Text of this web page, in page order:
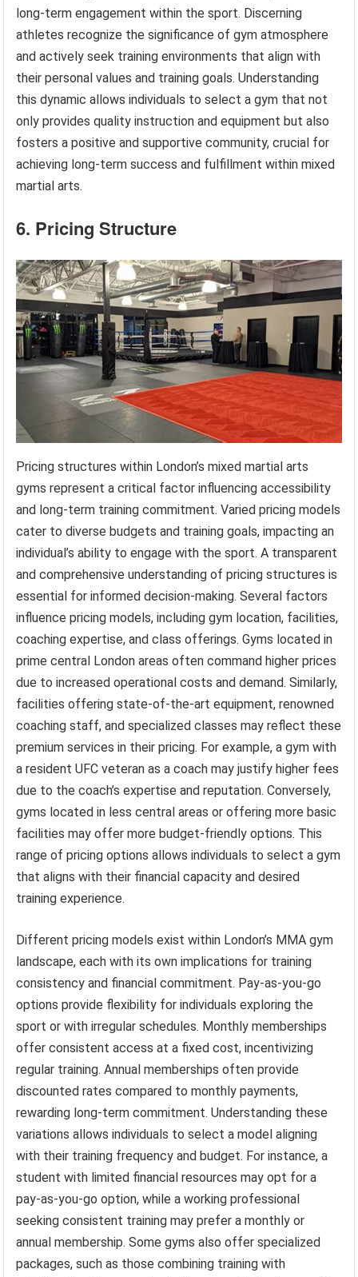
long-term engagement within the sport. Discerning
athletes recognize the significance of gym atmosphere
and actively seek training environments that align with
their personal values and training goals. Understanding
this dynamic allows individuals to select a gym that not
only provides quality instruction and equipment but also
fosters a positive and supportive community, crucial for
achieving long-term success and fulfillment within mixed
martial arts.
6. Pricing Structure
Pricing structures within London’s mixed martial arts
gyms represent a critical factor influencing accessibility
and long-term training commitment. Varied pricing models
cater to diverse budgets and training goals, impacting an
individual’s ability to engage with the sport. A transparent
and comprehensive understanding of pricing structures is
essential for informed decision-making. Several factors
influence pricing models, including gym location, facilities,
coaching expertise, and class offerings. Gyms located in
prime central London areas often command higher prices
due to increased operational costs and demand. Similarly,
facilities offering state-of-the-art equipment, renowned
coaching staff, and specialized classes may reflect these
premium services in their pricing. For example, a gym with
a resident UFC veteran as a coach may justify higher fees
due to the coach’s expertise and reputation. Conversely,
gyms located in less central areas or offering more basic
facilities may offer more budget-friendly options. This
range of pricing options allows individuals to select a gym
that aligns with their financial capacity and desired
training experience.
Different pricing models exist within London’s MMA gym
landscape, each with its own implications for training
consistency and financial commitment. Pay-as-you-go
options provide flexibility for individuals exploring the
sport or with irregular schedules. Monthly memberships
offer consistent access at a fixed cost, incentivizing
regular training. Annual memberships often provide
discounted rates compared to monthly payments,
rewarding long-term commitment. Understanding these
variations allows individuals to select a model aligning
with their training frequency and budget. For instance, a
student with limited financial resources may opt for a
pay-as-you-go option, while a working professional
seeking consistent training may prefer a monthly or
annual membership. Some gyms also offer specialized
packages, such as those combining training with